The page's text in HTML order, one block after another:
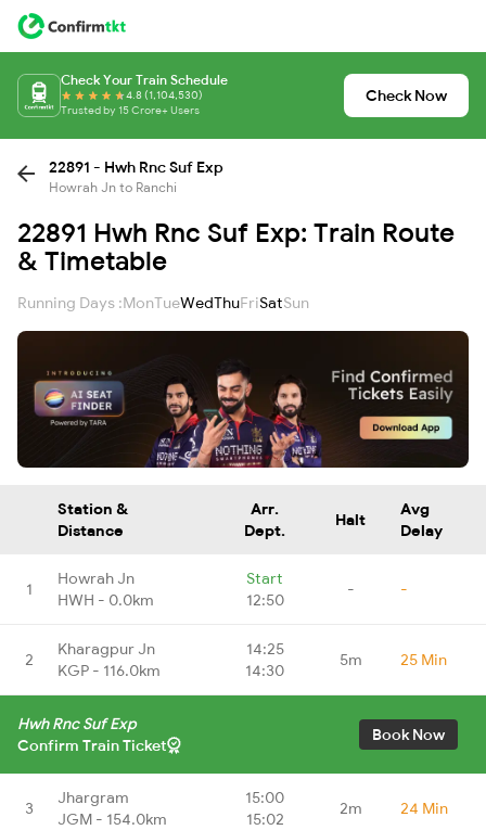
Check Your Train Schedule
4.8 (1,104,530)
Trusted by 15 Crore+ Users
Check Now
22891 - Hwh Rnc Suf Exp
Howrah Jn to Ranchi
22891 Hwh Rnc Suf Exp: Train Route
& Timetable
Running Days :MonTueWedThuFriSatSun
Station &
Distance
Arr.
Dept.
Halt
Avg
Delay
1
Howrah Jn
HWH - 0.0km
Start
12:50
- -
2
Kharagpur Jn
KGP - 116.0km
14:25
14:30
5m 25 Min
Hwh Rnc Suf Exp
Confirm Train Ticket
Book Now
3
Jhargram
JGM - 154.0km
15:00
15:02
2m 24 Min